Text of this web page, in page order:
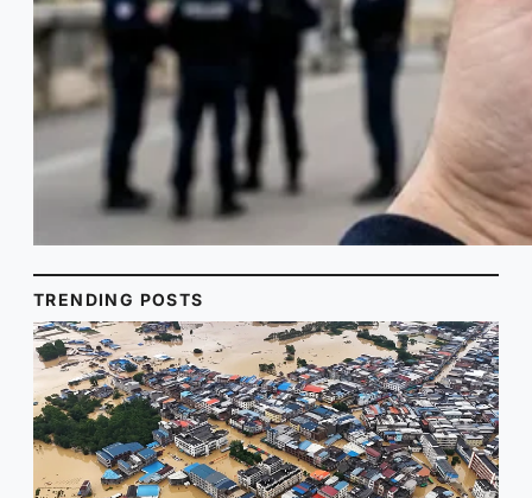
TRENDING POSTS